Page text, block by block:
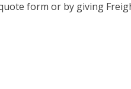
form or by giving